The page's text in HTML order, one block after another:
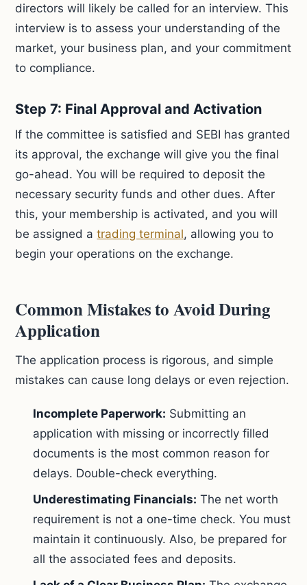
directors will likely be called for an interview. This
interview is to assess your understanding of the
market, your business plan, and your commitment
to compliance.
Step 7: Final Approval and Activation
If the committee is satisfied and SEBI has granted
its approval, the exchange will give you the final
go-ahead. You will be required to deposit the
necessary security funds and other dues. After
this, your membership is activated, and you will
be assigned atrading terminal, allowing you to
begin your operations on the exchange.
Common Mistakes to Avoid During
Application
The application process is rigorous, and simple
mistakes can cause long delays or even rejection.
Incomplete Paperwork: Submitting an
application with missing or incorrectly filled
documents is the most common reason for
delays. Double-check everything.
Underestimating Financials: The net worth
requirement is not a one-time check. You must
maintain it continuously. Also, be prepared for
all the associated fees and deposits.